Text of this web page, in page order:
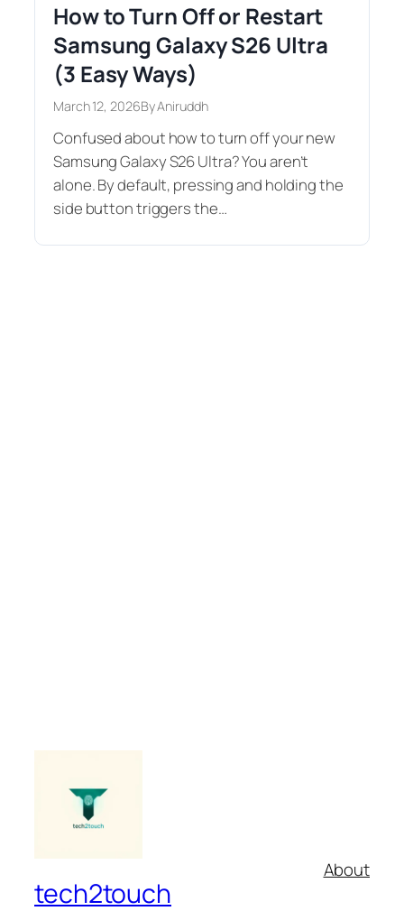
How to Turn Off or Restart
Samsung Galaxy S26 Ultra
(3 Easy Ways)
March 12, 2026By Aniruddh
Confused about how to turn off your new
Samsung Galaxy S26 Ultra? You aren’t
alone. By default, pressing and holding the
side button triggers the…
tech2touch
About